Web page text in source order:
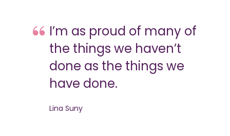
I’m as proud of many of
the things we haven’t
done as the things we
have done.
Lina Suny